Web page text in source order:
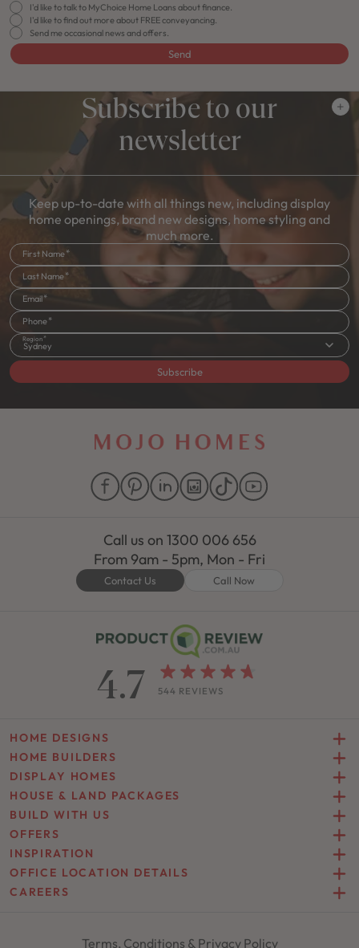
I'd like to talk to MyChoice Home Loans about finance.
I'd like to find out more about FREE conveyancing.
Send me occasional news and offers.
Send
Subscribe to our
newsletter
Keep up-to-date with all things new, including display
home openings, brand new designs, home styling and
much more.
First Name
Last Name
Email
Phone
Region
Sydney
Subscribe
Call us on 1300 006 656
From 9am - 5pm, Mon - Fri
Contact Us Call Now
4.7 544 REVIEWS
HOME DESIGNS
HOME BUILDERS
DISPLAY HOMES
HOUSE & LAND PACKAGES
BUILD WITH US
OFFERS
INSPIRATION
OFFICE LOCATION DETAILS
CAREERS
Terms, Conditions & Privacy Policy